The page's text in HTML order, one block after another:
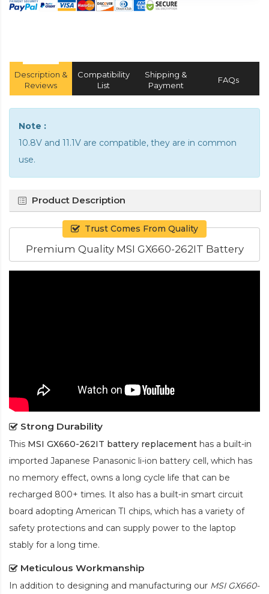
Description &
Reviews
Compatibility
List
Shipping &
Payment
FAQs
Note :
10.8V and 11.1V are compatible, they are in common
use.
Product Description
Trust Comes From Quality
Premium Quality MSI GX660-262IT Battery
Strong Durability
This MSI GX660-262IT battery replacement has a built-in
imported Japanese Panasonic li-ion battery cell, which has
no memory effect, owns a long cycle life that can be
recharged 800+ times. It also has a built-in smart circuit
board adopting American TI chips, which has a variety of
safety protections and can supply power to the laptop
stably for a long time.
Meticulous Workmanship
In addition to designing and manufacturing our MSI GX660-